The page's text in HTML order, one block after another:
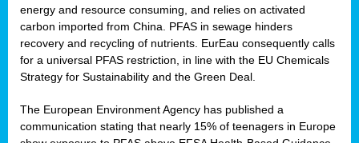
energy and resource consuming, and relies on activated
carbon imported from China. PFAS in sewage hinders
recovery and recycling of nutrients. EurEau consequently calls
for a universal PFAS restriction, in line with the EU Chemicals
Strategy for Sustainability and the Green Deal.
The European Environment Agency has published a
communication stating that nearly 15% of teenagers in Europe